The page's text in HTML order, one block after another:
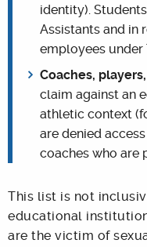
identity).
Assistants and in
employees under
Coaches,
claim against an
athletic context
are denied
coaches who are
This list is not
educational
are the victim of